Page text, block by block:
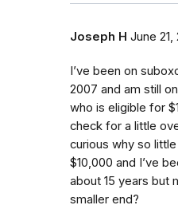
Joseph H June 21,
I’ve been on
2007 and am still
who is eligible for
check for a little
curious why so
$10,000 and I’ve
about 15 years but
smaller end?